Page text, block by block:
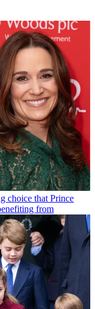
choice that Prince
from